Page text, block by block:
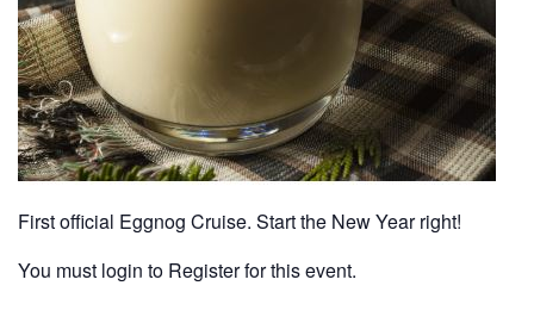
Contact
Us
Log
In
First official Eggnog Cruise. Start the New Year right!
You must login to Register for this event.